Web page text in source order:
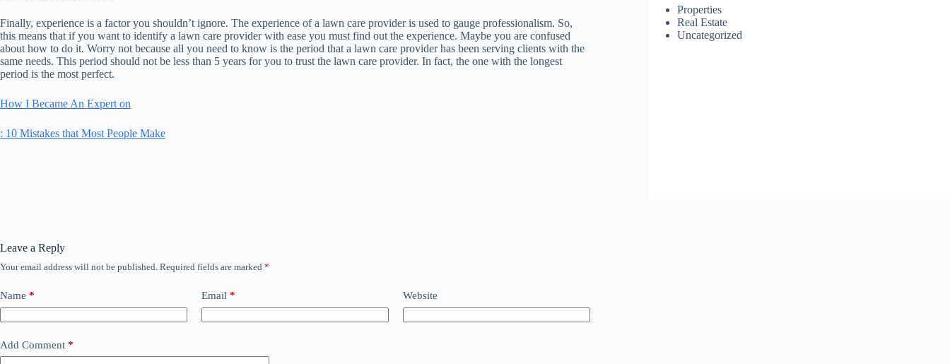
Finally, experience is a factor you shouldn’t ignore. The experience of a lawn care provider is used to gauge professionalism. So,
this means that if you want to identify a lawn care provider with ease you must find out the experience. Maybe you are confused
about how to do it. Worry not because all you need to know is the period that a lawn care provider has been serving clients with the
same needs. This period should not be less than 5 years for you to trust the lawn care provider. In fact, the one with the longest
period is the most perfect.
How I Became An Expert on
: 10 Mistakes that Most People Make
Properties
Real Estate
Uncategorized
Leave a Reply
Your email address will not be published. Required fields are marked *
Name * Email * Website
Add Comment *